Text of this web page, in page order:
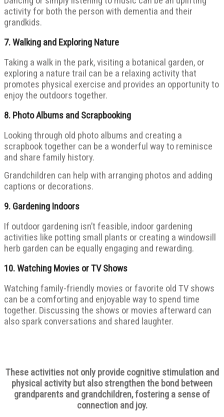
activity for both the person with dementia and their
grandkids.
7.Walking and Exploring Nature
Taking a walk in the park, visiting a botanical garden, or
exploring a nature trail can be a relaxing activity that
promotes physical exercise and provides an opportunity to
enjoy the outdoors together.
8. Photo Albums and Scrapbooking
Looking through old photo albums and creating a
scrapbook together can be a wonderful way to reminisce
and share family history.
Grandchildren can help with arranging photos and adding
captions or decorations.
9. Gardening Indoors
If outdoor gardening isn’t feasible, indoor gardening
activities like potting small plants or creating a windowsill
herb garden can be equally engaging and rewarding.
10.Watching Movies or TV Shows
Watching family-friendly movies or favorite old TV shows
can be a comforting and enjoyable way to spend time
together. Discussing the shows or movies afterward can
also spark conversations and shared laughter.
These activities not only provide cognitive stimulation and
physical activity but also strengthen the bond between
grandparents and grandchildren, fostering a sense of
connection and joy.